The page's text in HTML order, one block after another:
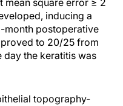
mean square error ≥ 2
inducing a
month postoperative
to 20/25 from
day the keratitis was
topography-